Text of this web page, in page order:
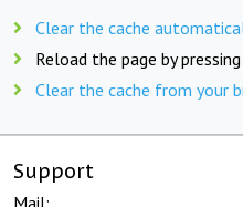
Clear the cache
Reload the page by pressing
Clear the cache from your
Support
Mail: